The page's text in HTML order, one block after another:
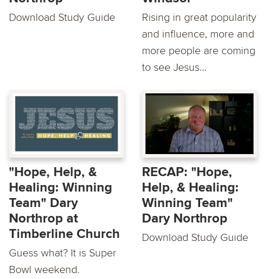
Download Study Guide
Rising in great popularity
and influence, more and
more people are coming
to see Jesus...
"Hope, Help, &
Healing: Winning
Team" Dary
Northrop at
Timberline Church
Guess what? It is Super
Bowl weekend.
RECAP: "Hope,
Help, & Healing:
Winning Team"
Dary Northrop
Download Study Guide